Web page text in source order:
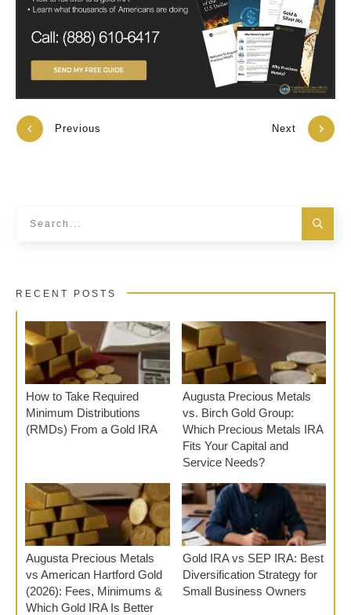
Previous Next
RECENT POSTS
How to Take Required
Minimum Distributions
(RMDs) From a Gold IRA
Augusta Precious Metals
vs. Birch Gold Group:
Which Precious Metals IRA
Fits Your Capital and
Service Needs?
Augusta Precious Metals
vs American Hartford Gold
(2026): Fees, Minimums &
Which Gold IRA Is Better
Gold IRA vs SEP IRA: Best
Diversification Strategy for
Small Business Owners